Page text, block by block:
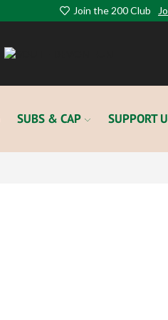
Join the 200 Club
SUBS & CAP SUPPORT